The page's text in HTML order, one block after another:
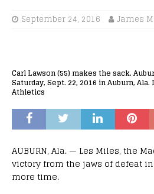
September 24, 2016 James
Carl Lawson (55) makes the sack.
Saturday, Sept. 22, 2016 in Auburn,
Athletics
AUBURN, Ala. — Les Miles, the
victory from the jaws of defeat
more time.